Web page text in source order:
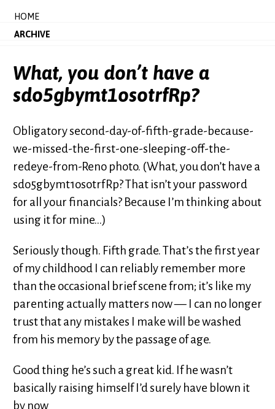
HOME
ARCHIVE
What, you don’t have a
sdo5gbymt1osotrfRp?
Obligatory second-day-of-fifth-grade-because-
we-missed-the-first-one-sleeping-off-the-
redeye-from-Reno photo. (What, you don’t have a
sdo5gbymt1osotrfRp? That isn’t your password
for all your financials? Because I’m thinking about
using it for mine...)
Seriously though. Fifth grade. That’s the first year
of my childhood I can reliably remember more
than the occasional brief scene from; it’s like my
parenting actually matters now — I can no longer
trust that any mistakes I make will be washed
from his memory by the passage of age.
Good thing he’s such a great kid. If he wasn’t
basically raising himself I’d surely have blown it
by now